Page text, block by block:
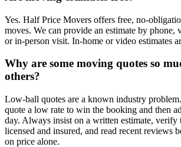
Yes. Half Price Movers offers free, no-
moves. We can provide an estimate by phone,
or in-person visit. In-home or video estimates
Why are some moving quotes so
others?
Low-ball quotes are a known industry
quote a low rate to win the booking and then
day. Always insist on a written estimate, verify
licensed and insured, and read recent reviews
on price alone.